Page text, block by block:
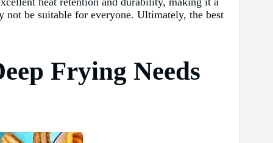
not be suitable for everyone. Ultimately, the best
Frying Needs